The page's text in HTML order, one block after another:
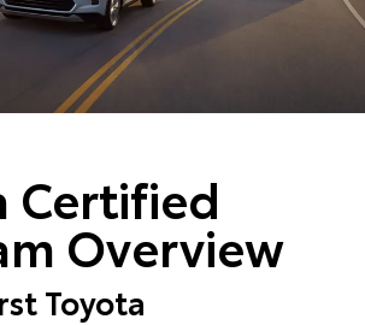
Certified
Overview
Toyota